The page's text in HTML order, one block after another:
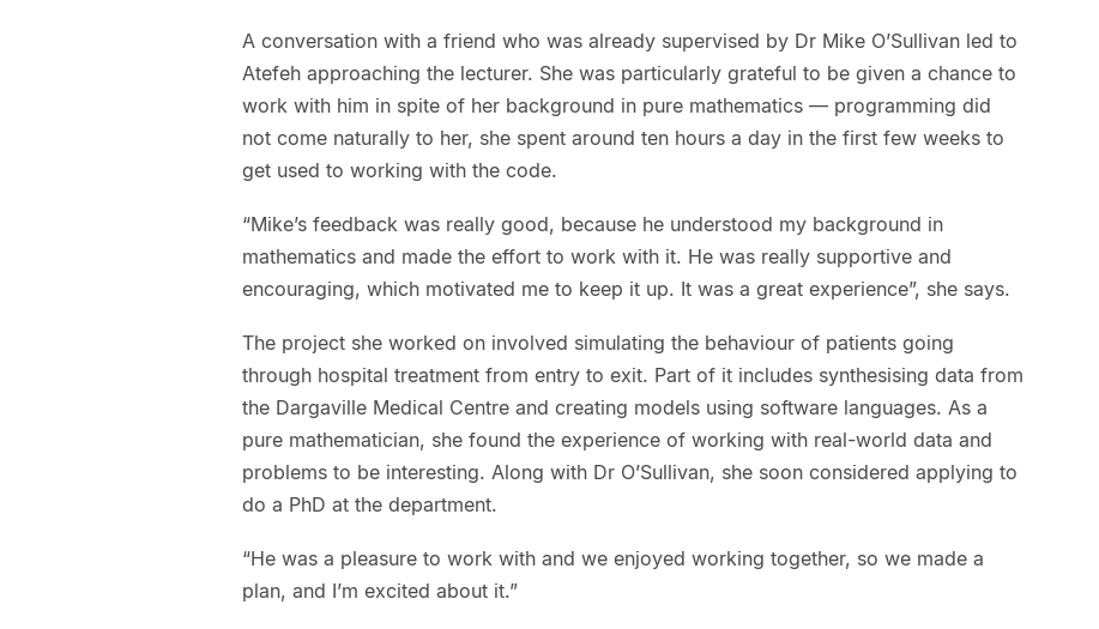
A conversation with a friend who was already supervised by Dr Mike O’Sullivan led to
Atefeh approaching the lecturer. She was particularly grateful to be given a chance to
work with him in spite of her background in pure mathematics — programming did
not come naturally to her, she spent around ten hours a day in the first few weeks to
get used to working with the code.
“Mike’s feedback was really good, because he understood my background in
mathematics and made the effort to work with it. He was really supportive and
encouraging, which motivated me to keep it up. It was a great experience”, she says.
The project she worked on involved simulating the behaviour of patients going
through hospital treatment from entry to exit. Part of it includes synthesising data from
the Dargaville Medical Centre and creating models using software languages. As a
pure mathematician, she found the experience of working with real-world data and
problems to be interesting. Along with Dr O’Sullivan, she soon considered applying to
do a PhD at the department.
“He was a pleasure to work with and we enjoyed working together, so we made a
plan, and I’m excited about it.”